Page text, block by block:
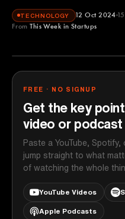
TECHNOLOGY 12 Oct 2024 15
From This Week in Startups
This Week in Startups
FREE · NO SIGNUP
Get the key
video or
Paste a YouTube,
jump straight to what
of watching the whole
YouTube Videos
Apple Podcasts